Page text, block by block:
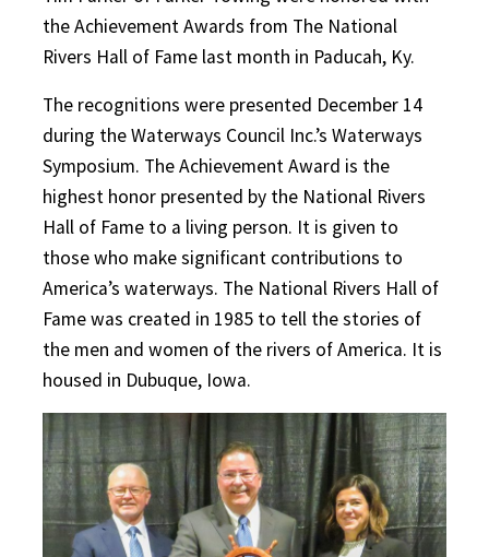
the Achievement Awards from The National
Rivers Hall of Fame last month in Paducah, Ky.
The recognitions were presented December 14
during the Waterways Council Inc.’s Waterways
Symposium. The Achievement Award is the
highest honor presented by the National Rivers
Hall of Fame to a living person. It is given to
those who make significant contributions to
America’s waterways. The National Rivers Hall of
Fame was created in 1985 to tell the stories of
the men and women of the rivers of America. It is
housed in Dubuque, Iowa.